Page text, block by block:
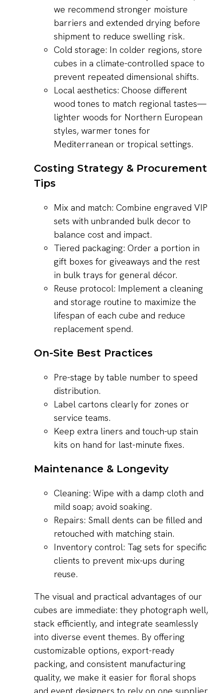
we recommend stronger moisture
barriers and extended drying before
shipment to reduce swelling risk.
Cold storage: In colder regions, store
cubes in a climate-controlled space to
prevent repeated dimensional shifts.
Local aesthetics: Choose different
wood tones to match regional tastes—
lighter woods for Northern European
styles, warmer tones for
Mediterranean or tropical settings.
Costing Strategy & Procurement
Tips
Mix and match: Combine engraved VIP
sets with unbranded bulk decor to
balance cost and impact.
Tiered packaging: Order a portion in
gift boxes for giveaways and the rest
in bulk trays for general décor.
Reuse protocol: Implement a cleaning
and storage routine to maximize the
lifespan of each cube and reduce
replacement spend.
On-Site Best Practices
Pre-stage by table number to speed
distribution.
Label cartons clearly for zones or
service teams.
Keep extra liners and touch-up stain
kits on hand for last-minute fixes.
Maintenance & Longevity
Cleaning: Wipe with a damp cloth and
mild soap; avoid soaking.
Repairs: Small dents can be filled and
retouched with matching stain.
Inventory control: Tag sets for specific
clients to prevent mix-ups during
reuse.
The visual and practical advantages of our
cubes are immediate: they photograph well,
stack efficiently, and integrate seamlessly
into diverse event themes. By offering
customizable options, export-ready
packing, and consistent manufacturing
quality, we make it easier for floral shops